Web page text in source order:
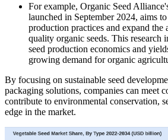
For example, Organic Seed
launched in September 2024, aims
production practices and expand
quality organic seeds. This research
seed production economics and
growing demand for organic
By focusing on sustainable seed
packaging solutions, companies can meet
contribute to environmental conservation,
edge in the market.